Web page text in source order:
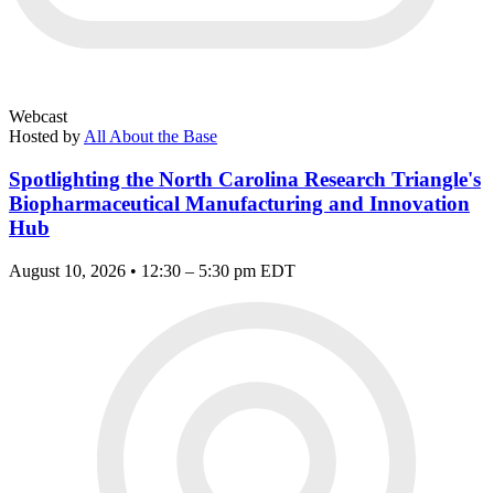
Webcast
Hosted by All About the Base
Spotlighting the North Carolina Research Triangle's
Biopharmaceutical Manufacturing and Innovation
Hub
August 10, 2026 • 12:30 – 5:30 pm EDT